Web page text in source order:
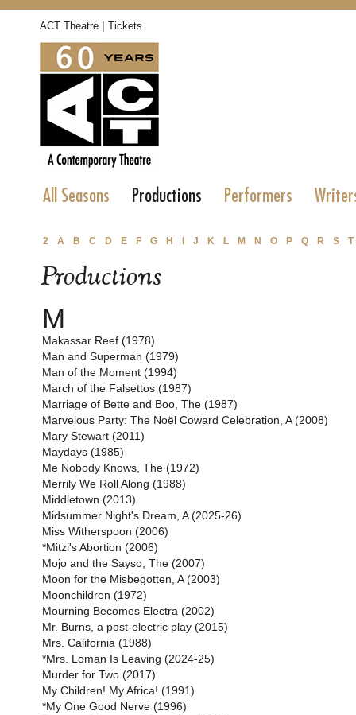
ACT Theatre | Tickets
All Seasons Productions Performers
2 A B C D E F G H J K L M N O P Q R S T
Productions
M
Makassar Reef (1978)
Man and Superman (1979)
Man of the Moment (1994)
March of the Falsettos (1987)
Marriage of Bette and Boo, The (1987)
Marvelous Party: The Noël Coward Celebration, A (2008)
Mary Stewart (2011)
Maydays (1985)
Me Nobody Knows, The (1972)
Merrily We Roll Along (1988)
Middletown (2013)
Midsummer Night's Dream, A (2025-26)
Miss Witherspoon (2006)
*Mitzi's Abortion (2006)
Mojo and the Sayso, The (2007)
Moon for the Misbegotten, A (2003)
Moonchildren (1972)
Mourning Becomes Electra (2002)
Mr. Burns, a post-electric play (2015)
Mrs. California (1988)
*Mrs. Loman Is Leaving (2024-25)
Murder for Two (2017)
My Children! My Africa! (1991)
*My One Good Nerve (1996)